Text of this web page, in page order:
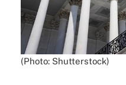
(Photo: Shutterstock)